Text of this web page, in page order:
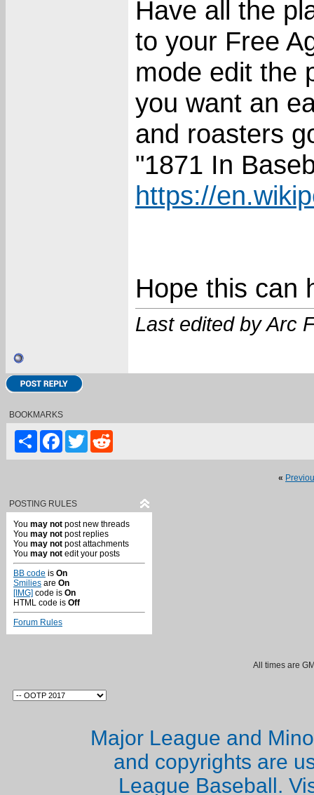
Have all the
to your Free
mode edit the
you want an
and roasters
"1871 In
https://
Hope this can
Last edited by Arc
BOOKMARKS
ShareFacebook
Twitter
«
POSTING RULES
You may not post new threads
You may not post replies
You may not post attachments
You may not edit your posts
BB code is On
Smilies are On
[IMG] code is On
HTML code is Off
Forum Rules
All times are
Major League and
and copyrights are
League Baseball.